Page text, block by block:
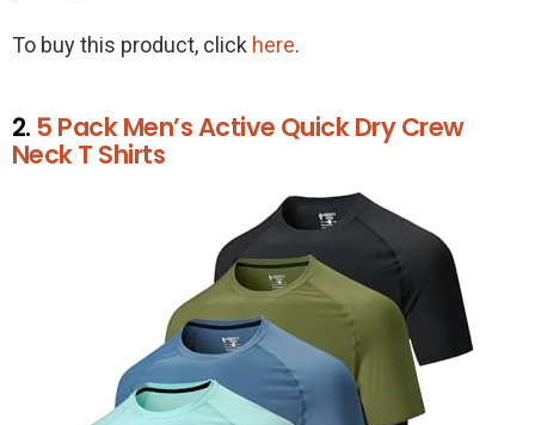
To buy this product, click here.
2. 5 Pack Men’s Active Quick Dry Crew
Neck T Shirts